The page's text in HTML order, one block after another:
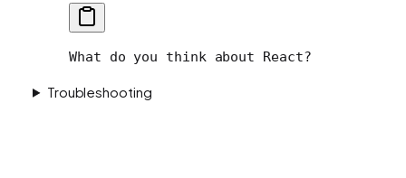
What do you think about React?
Troubleshooting